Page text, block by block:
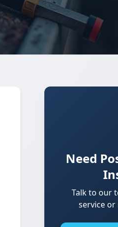
Need
Talk to our
service